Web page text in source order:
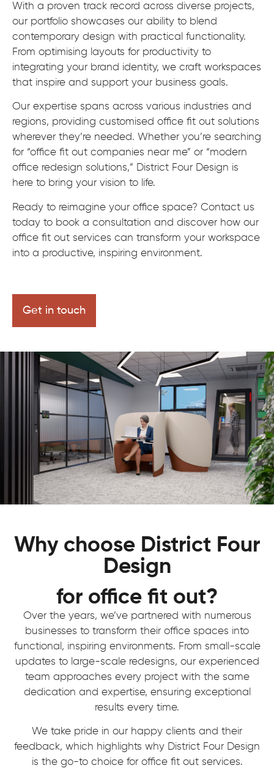
With a proven track record across diverse projects,
our portfolio showcases our ability to blend
contemporary design with practical functionality.
From optimising layouts for productivity to
integrating your brand identity, we craft workspaces
that inspire and support your business goals.
Our expertise spans across various industries and
regions, providing customised office fit out solutions
wherever they’re needed. Whether you’re searching
for “office fit out companies near me” or “modern
office redesign solutions,” District Four Design is
here to bring your vision to life.
Ready to reimagine your office space? Contact us
today to book a consultation and discover how our
office fit out services can transform your workspace
into a productive, inspiring environment.
Get in touch
Why choose District Four
Design
for office fit out?
Over the years, we’ve partnered with numerous
businesses to transform their office spaces into
functional, inspiring environments. From small-scale
updates to large-scale redesigns, our experienced
team approaches every project with the same
dedication and expertise, ensuring exceptional
results every time.
We take pride in our happy clients and their
feedback, which highlights why District Four Design
is the go-to choice for office fit out services.